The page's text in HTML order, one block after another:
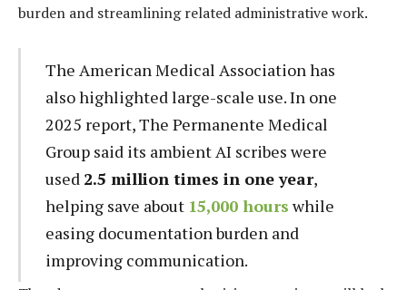
burden and streamlining related administrative work.
The American Medical Association has
also highlighted large-scale use. In one
2025 report, The Permanente Medical
Group said its ambient AI scribes were
used 2.5 million times in one year,
helping save about 15,000 hours while
easing documentation burden and
improving communication.